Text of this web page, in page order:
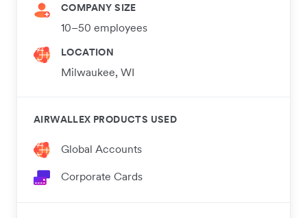
COMPANY SIZE
10–50 employees
LOCATION
Milwaukee, WI
AIRWALLEX PRODUCTS USED
Global Accounts
Corporate Cards